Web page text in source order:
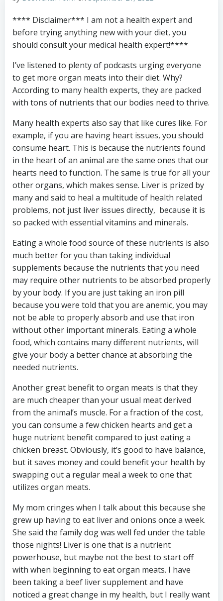
**** Disclaimer*** I am not a health expert and
before trying anything new with your diet, you
should consult your medical health expert!****
I’ve listened to plenty of podcasts urging everyone
to get more organ meats into their diet. Why?
According to many health experts, they are packed
with tons of nutrients that our bodies need to thrive.
Many health experts also say that like cures like. For
example, if you are having heart issues, you should
consume heart. This is because the nutrients found
in the heart of an animal are the same ones that our
hearts need to function. The same is true for all your
other organs, which makes sense. Liver is prized by
many and said to heal a multitude of health related
problems, not just liver issues directly, because it is
so packed with essential vitamins and minerals.
Eating a whole food source of these nutrients is also
much better for you than taking individual
supplements because the nutrients that you need
may require other nutrients to be absorbed properly
by your body. If you are just taking an iron pill
because you were told that you are anemic, you may
not be able to properly absorb and use that iron
without other important minerals. Eating a whole
food, which contains many different nutrients, will
give your body a better chance at absorbing the
needed nutrients.
Another great benefit to organ meats is that they
are much cheaper than your usual meat derived
from the animal’s muscle. For a fraction of the cost,
you can consume a few chicken hearts and get a
huge nutrient benefit compared to just eating a
chicken breast. Obviously, it’s good to have balance,
but it saves money and could benefit your health by
swapping out a regular meal a week to one that
utilizes organ meats.
My mom cringes when I talk about this because she
grew up having to eat liver and onions once a week.
She said the family dog was well fed under the table
those nights! Liver is one that is a nutrient
powerhouse, but maybe not the best to start off
with when beginning to eat organ meats. I have
been taking a beef liver supplement and have
noticed a great change in my health, but I really want